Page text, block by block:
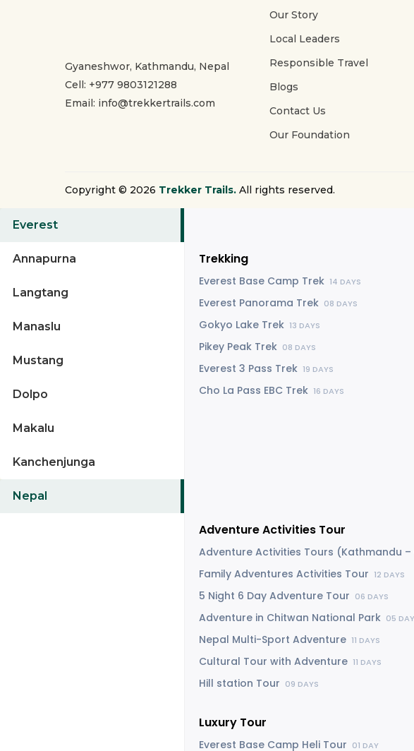
Gyaneshwor, Kathmandu, Nepal
Cell: +977 9803121288
Email: info@trekkertrails.com
Our Story
Local Leaders
Responsible Travel
Blogs
Contact Us
Our Foundation
Copyright © 2026 Trekker Trails. All rights reserved.
Everest
Annapurna
Langtang
Manaslu
Mustang
Dolpo
Makalu
Kanchenjunga
Trekking
Everest Base Camp Trek 14 DAYS
Everest Panorama Trek 08 DAYS
Gokyo Lake Trek 13 DAYS
Pikey Peak Trek 08 DAYS
Everest 3 Pass Trek 19 DAYS
Cho La Pass EBC Trek 16 DAYS
Nepal
Adventure Activities Tour
Adventure Activities Tours (Kathmandu
Family Adventures Activities Tour 12 DAYS
5 Night 6 Day Adventure Tour 06 DAYS
Adventure in Chitwan National Park 05
Nepal Multi-Sport Adventure 11 DAYS
Cultural Tour with Adventure 11 DAYS
Hill station Tour 09 DAYS
Luxury Tour
Everest Base Camp Heli Tour 01 DAY